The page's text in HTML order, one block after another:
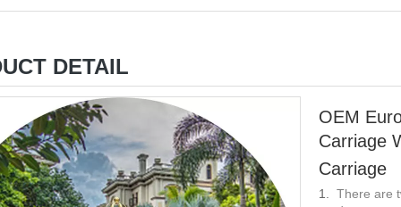
DETAIL
OEM
Carriage
Carriage
There are